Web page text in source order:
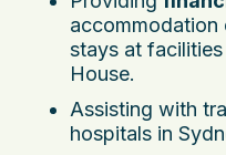
accommodation
stays at
House.
Assisting with
hospitals in